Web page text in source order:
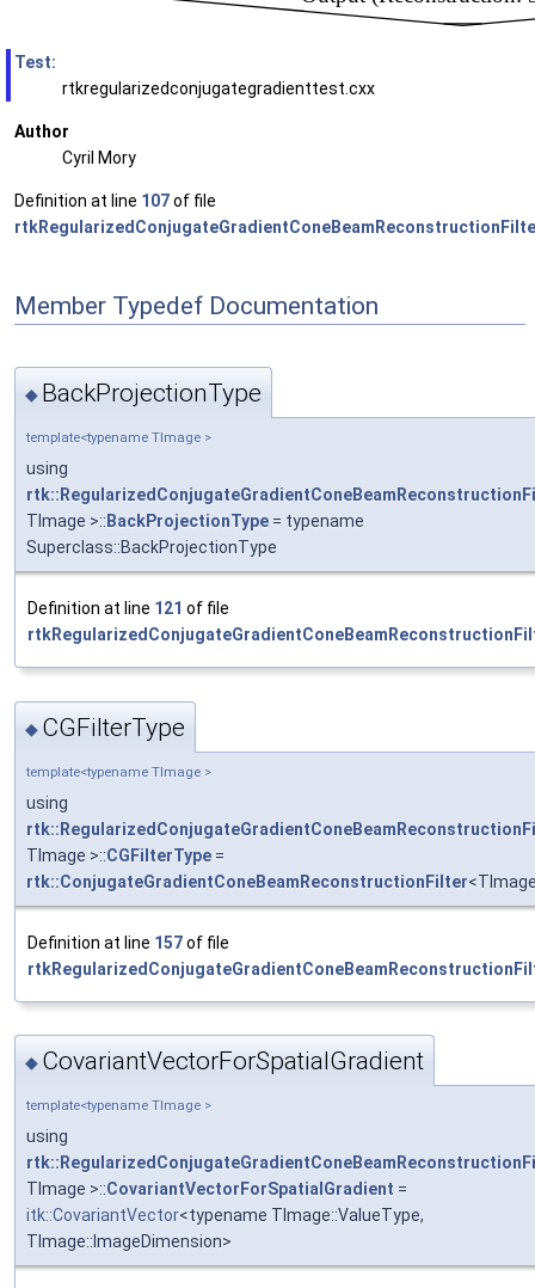
Test:
rtkregularizedconjugategradienttest.cxx
Author
Cyril Mory
Definition at line 107of file
Member Typedef Documentation
◆ BackProjectionType
template<typename TImage >
using
TImage >:: BackProjectionType = typename
Superclass::BackProjectionType
Definition at line 121 of file
◆ CGFilterType
template<typename TImage >
using
TImage >::CGFilterType =
rtk::ConjugateGradientConeBeamReconstructionFilter
Definition at line 157of file
◆ CovariantVectorForSpatialGradient
template<typename TImage >
using
TImage >::CovariantVectorForSpatialGradient =
itk::CovariantVector<typename TImage::ValueType,
TImage::ImageDimension>